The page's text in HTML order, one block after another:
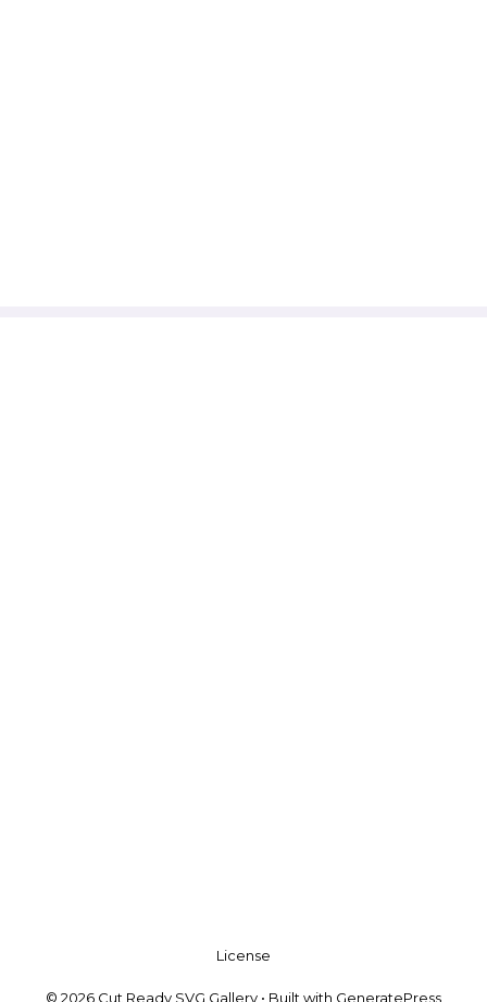
License
© 2026 Cut Ready SVG Gallery • Built with GeneratePress